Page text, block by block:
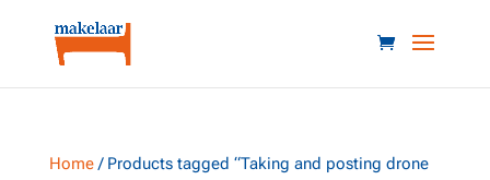
Home/ Products tagged “Taking and posting drone